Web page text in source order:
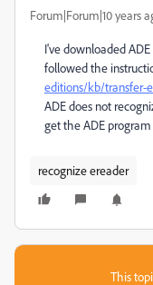
Forum|Forum|10 years
I've downloaded
followed the
editions/kb/transfer-
ADE does not
get the ADE
recognize ereader
This